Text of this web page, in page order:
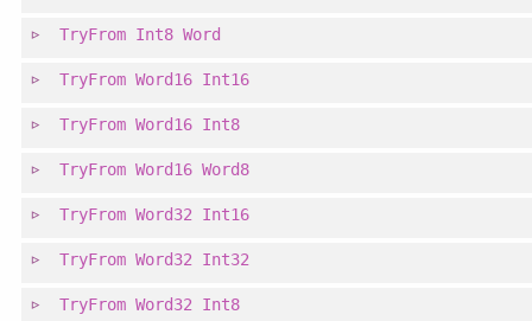
TryFrom Int8 Word
TryFrom Word16 Int16
TryFrom Word16 Int8
TryFrom Word16 Word8
TryFrom Word32 Int16
TryFrom Word32 Int32
TryFrom Word32 Int8